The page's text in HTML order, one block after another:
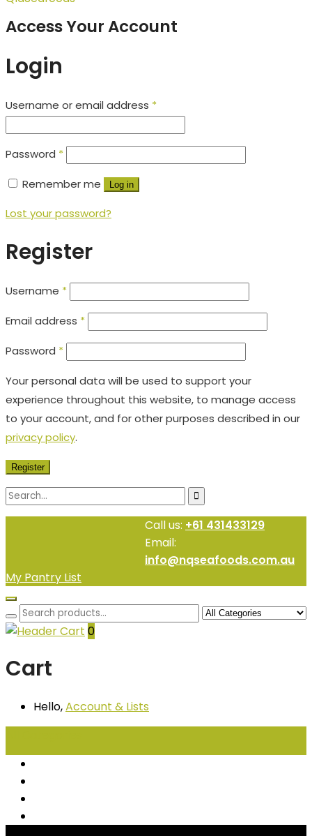
Access Your Account
Login
Username or email address *
Password *
Remember me Log in
Lost your password?
Register
Username *
Email address *
Password *
Your personal data will be used to support your
experience throughout this website, to manage access
to your account, and for other purposes described in our
privacy policy.
Register
Call us: +61 431433129
Email:
info@nqseafoods.com.au
My Pantry List
0
Cart
Hello,Account & Lists